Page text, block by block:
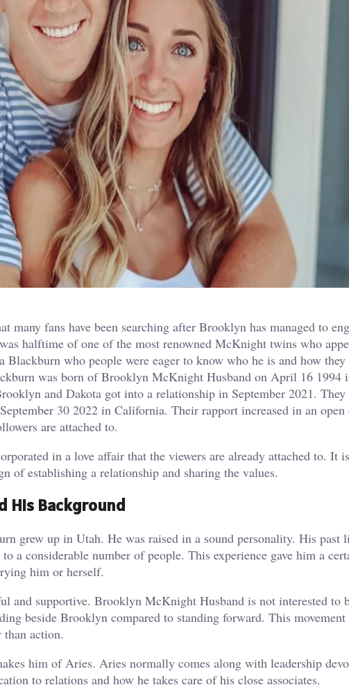
fans have been searching after Brooklyn has managed to
halftime of one of the most renowned McKnight twins who
who people were eager to know who he is and how they
was born of Brooklyn McKnight Husband on April 16 1994
and Dakota got into a relationship in September 2021. They
30 2022 in California. Their rapport increased in an
are attached to.
in a love affair that the viewers are already attached to. It
of establishing a relationship and sharing the values.
His Background
grew up in Utah. He was raised in a sound personality. His past
a considerable number of people. This experience gave him a
him or herself.
and supportive. Brooklyn McKnight Husband is not interested to
beside Brooklyn compared to standing forward. This movement
action.
him of Aries. Aries normally comes along with leadership
to relations and how he takes care of his close associates.